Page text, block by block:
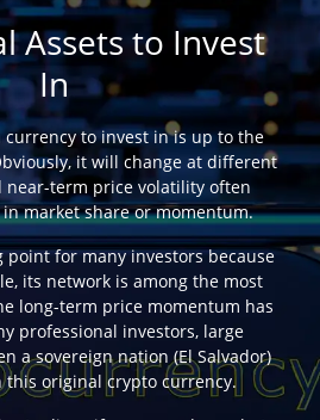
Assets to Invest
In
currency to invest in is up to the
it will change at different
near-term price volatility often
market share or momentum.
for many investors because
its network is among the most
long-term price momentum has
professional investors, large
a sovereign nation (El Salvador)
this original crypto currency.